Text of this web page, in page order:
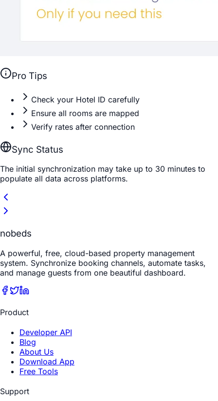
Pro Tips
Check your Hotel ID carefully
Ensure all rooms are mapped
Verify rates after connection
Sync Status
The initial synchronization may take up to 30 minutes to
populate all data across platforms.
nobeds
A powerful, free, cloud-based property management
system. Synchronize booking channels, automate tasks,
and manage guests from one beautiful dashboard.
Product
Developer API
Blog
About Us
Download App
Free Tools
Support